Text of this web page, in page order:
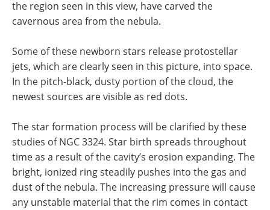
the region seen in this view, have carved the
cavernous area from the nebula.
Some of these newborn stars release protostellar
jets, which are clearly seen in this picture, into space.
In the pitch-black, dusty portion of the cloud, the
newest sources are visible as red dots.
The star formation process will be clarified by these
studies of NGC 3324. Star birth spreads throughout
time as a result of the cavity’s erosion expanding. The
bright, ionized ring steadily pushes into the gas and
dust of the nebula. The increasing pressure will cause
any unstable material that the rim comes in contact